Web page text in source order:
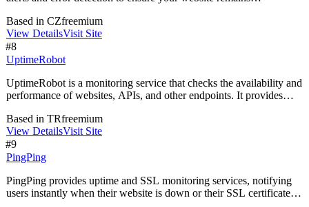
and SEO elements, helping businesses maintain a seamless online
presence.
Based in CZfreemium
View DetailsVisit Site
#8
UptimeRobot
UptimeRobot is a monitoring service that checks the availability and
performance of websites, APIs, and other endpoints. It provides
changes, helping users manage incidents proactively and maintain
system reliability.
Based in TRfreemium
View DetailsVisit Site
#9
PingPing
PingPing provides uptime and SSL monitoring services, notifying
users instantly when their website is down or their SSL certificate is